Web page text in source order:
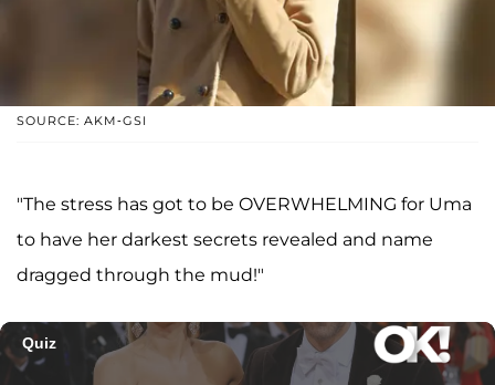
SOURCE: AKM-GSI
"The stress has got to be OVERWHELMING for Uma
to have her darkest secrets revealed and name
dragged through the mud!"